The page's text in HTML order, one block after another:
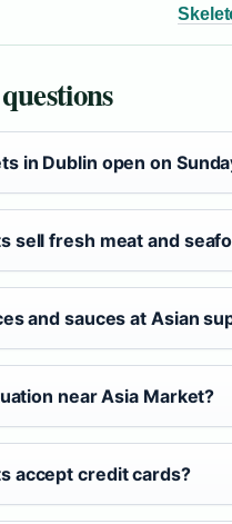
in Dublin open on
sell fresh meat and
and sauces at Asian
near Asia Market?
accept credit cards?